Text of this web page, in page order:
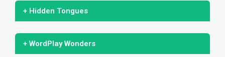
+ Hidden Tongues
+ WordPlay Wonders